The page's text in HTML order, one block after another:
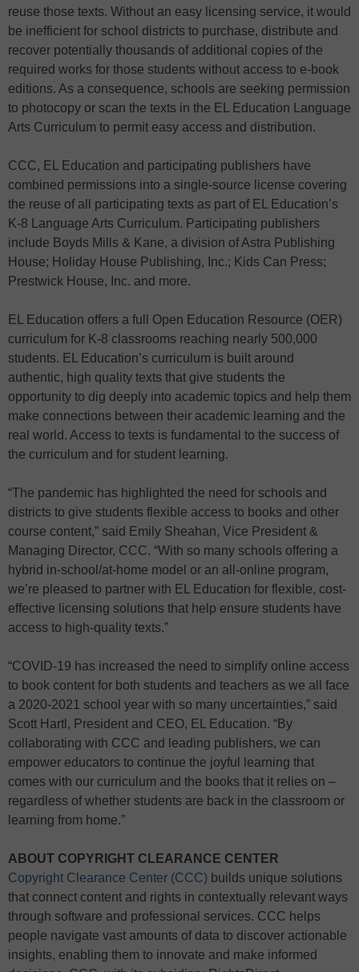
reuse those texts. Without an easy licensing service, it would
be inefficient for school districts to purchase, distribute and
recover potentially thousands of additional copies of the
required works for those students without access to e-book
editions. As a consequence, schools are seeking permission
to photocopy or scan the texts in the EL Education Language
Arts Curriculum to permit easy access and distribution.
CCC, EL Education and participating publishers have
combined permissions into a single-source license covering
the reuse of all participating texts as part of EL Education’s
K-8 Language Arts Curriculum. Participating publishers
include Boyds Mills & Kane, a division of Astra Publishing
House; Holiday House Publishing, Inc.; Kids Can Press;
Prestwick House, Inc. and more.
EL Education offers a full Open Education Resource (OER)
curriculum for K-8 classrooms reaching nearly 500,000
students. EL Education’s curriculum is built around
authentic, high quality texts that give students the
opportunity to dig deeply into academic topics and help them
make connections between their academic learning and the
real world. Access to texts is fundamental to the success of
the curriculum and for student learning.
“The pandemic has highlighted the need for schools and
districts to give students flexible access to books and other
course content,” said Emily Sheahan, Vice President &
Managing Director, CCC. “With so many schools offering a
hybrid in-school/at-home model or an all-online program,
we’re pleased to partner with EL Education for flexible, cost-
effective licensing solutions that help ensure students have
access to high-quality texts.”
“COVID-19 has increased the need to simplify online access
to book content for both students and teachers as we all face
a 2020-2021 school year with so many uncertainties,” said
Scott Hartl, President and CEO, EL Education. “By
collaborating with CCC and leading publishers, we can
empower educators to continue the joyful learning that
comes with our curriculum and the books that it relies on –
regardless of whether students are back in the classroom or
learning from home.”
ABOUT COPYRIGHT CLEARANCE CENTER
Copyright Clearance Center (CCC) builds unique solutions
that connect content and rights in contextually relevant ways
through software and professional services. CCC helps
people navigate vast amounts of data to discover actionable
insights, enabling them to innovate and make informed